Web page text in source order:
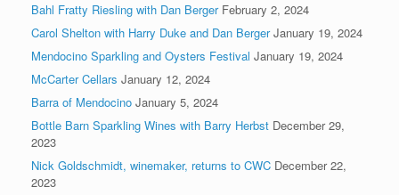
Bahl Fratty Riesling with Dan Berger February 2, 2024
Carol Shelton with Harry Duke and Dan Berger January 19, 2024
Mendocino Sparkling and Oysters Festival January 19, 2024
McCarter Cellars January 12, 2024
Barra of Mendocino January 5, 2024
Bottle Barn Sparkling Wines with Barry Herbst December 29,
2023
Nick Goldschmidt, winemaker, returns to CWC December 22,
2023